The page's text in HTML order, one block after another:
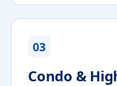
03
Condo &